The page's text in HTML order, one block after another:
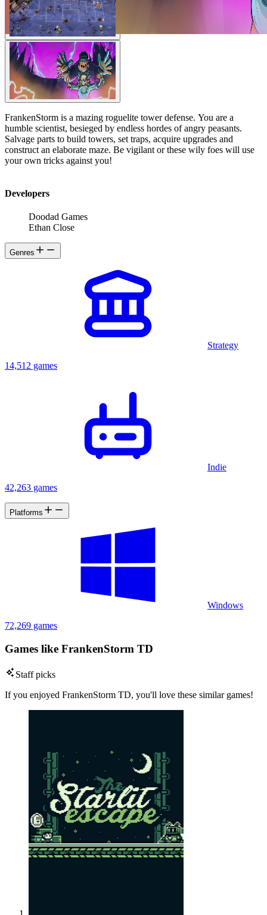
FrankenStorm is a mazing roguelite tower defense. You are a
humble scientist, besieged by endless hordes of angry peasants.
Salvage parts to build towers, set traps, acquire upgrades and
construct an elaborate maze. Be vigilant or these wily foes will use
your own tricks against you!
Developers
Doodad Games
Ethan Close
Genres
Strategy
14,512 games
Indie
42,263 games
Platforms
Windows
72,269 games
Games like FrankenStorm TD
Staff picks
If you enjoyed FrankenStorm TD, you'll love these similar games!